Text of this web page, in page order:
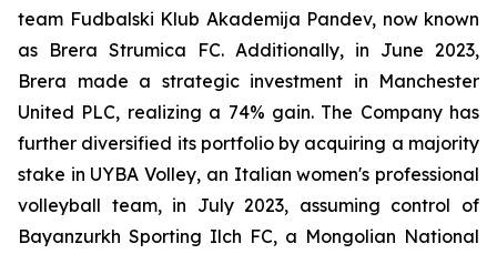
team Fudbalski Klub Akademija Pandev, now known
as Brera Strumica FC. Additionally, in June 2023,
Brera made a strategic investment in Manchester
United PLC, realizing a 74% gain. The Company has
further diversified its portfolio by acquiring a majority
stake in UYBA Volley, an Italian women's professional
volleyball team, in July 2023, assuming control of
Bayanzurkh Sporting Ilch FC, a Mongolian National